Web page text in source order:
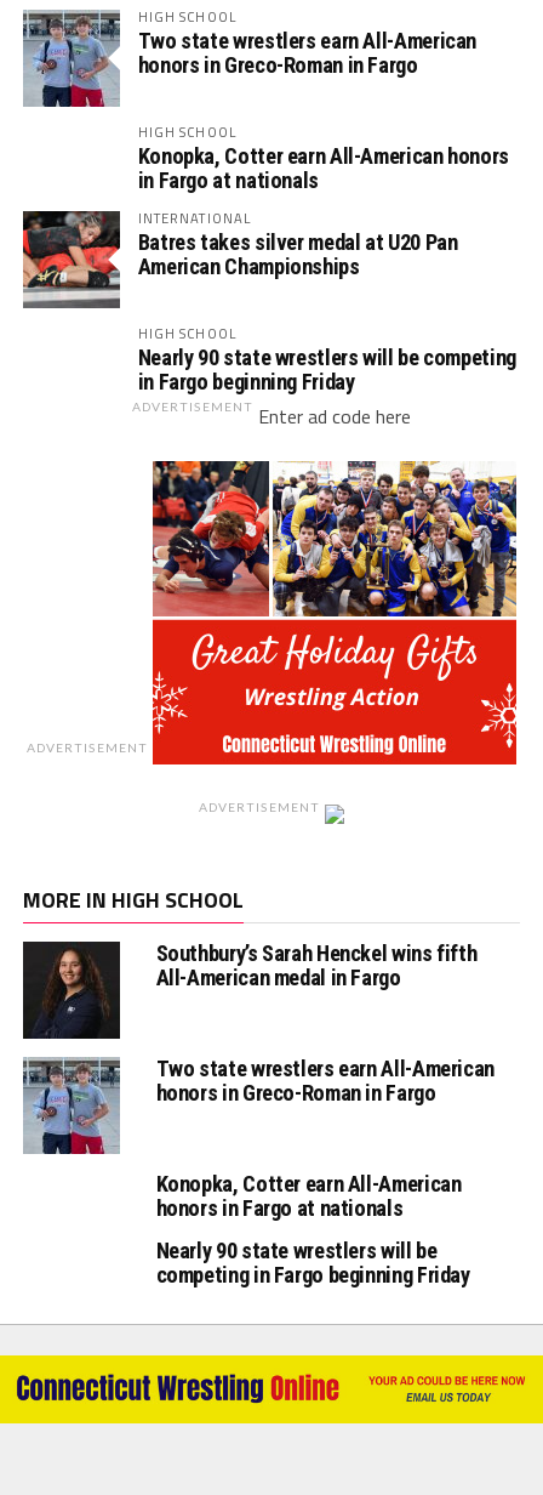
HIGH SCHOOL
Two state wrestlers earn All-American
honors in Greco-Roman in Fargo
HIGH SCHOOL
Konopka, Cotter earn All-American honors
in Fargo at nationals
INTERNATIONAL
Batres takes silver medal at U20 Pan
American Championships
HIGH SCHOOL
Nearly 90 state wrestlers will be competing
in Fargo beginning Friday
ADVERTISEMENT Enter ad code here
ADVERTISEMENT
ADVERTISEMENT
MORE IN HIGH SCHOOL
Southbury’s Sarah Henckel wins fifth
All-American medal in Fargo
Two state wrestlers earn All-American
honors in Greco-Roman in Fargo
Konopka, Cotter earn All-American
honors in Fargo at nationals
Nearly 90 state wrestlers will be
competing in Fargo beginning Friday